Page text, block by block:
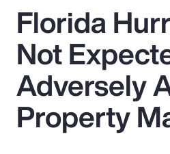
Popular Searches
Insurance
Florida
Not
Adversely
Property